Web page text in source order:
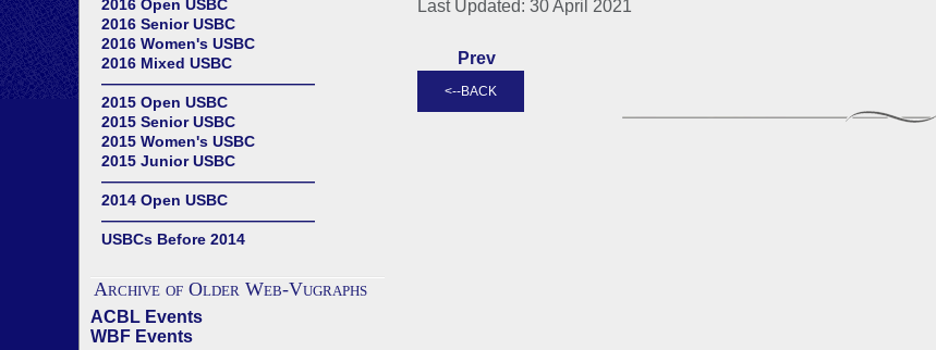
2016 Open USBC
2016 Senior USBC
2016 Women's USBC
2016 Mixed USBC
——————————————
2015 Open USBC
2015 Senior USBC
2015 Women's USBC
2015 Junior USBC
——————————————
2014 Open USBC
——————————————
USBCs Before 2014
Archive of Older Web-Vugraphs
ACBL Events
WBF Events
Last Updated: 30 April 2021
Prev